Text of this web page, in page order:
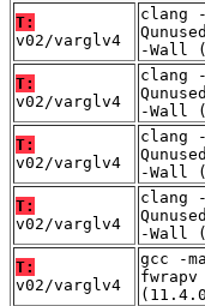
T:
v02/varglv4
clang
-Wall
T:
v02/varglv4
clang
-Wall
T:
v02/varglv4
clang
-Wall
T:
v02/varglv4
clang
-Wall
T:
v02/varglv4
gcc -